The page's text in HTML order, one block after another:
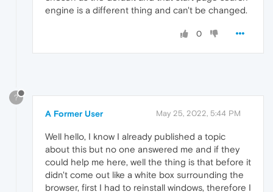
engine is a different thing and can't be changed.
0
?
A Former User May 25, 2022, 5:44 PM
Well hello, I know I already published a topic
about this but no one answered me and if they
could help me here, well the thing is that before it
didn't come out like a white box surrounding the
browser, first I had to reinstall windows, therefore I